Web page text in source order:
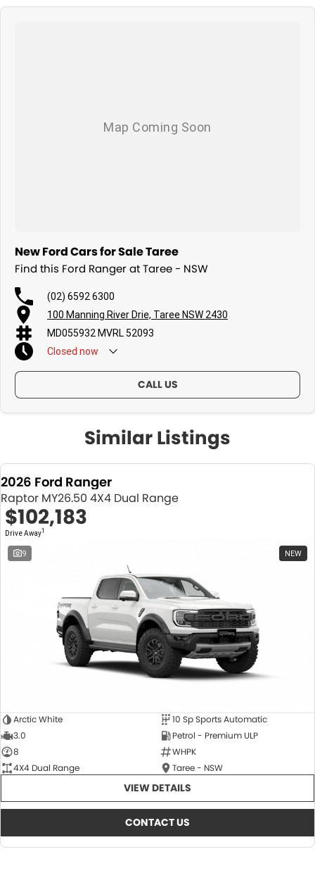
New Ford Cars for Sale Taree
Find this Ford Ranger at Taree - NSW
(02) 6592 6300
100 Manning River Drie, Taree NSW 2430
MD055932 MVRL 52093
Closed now
CALL US
Similar Listings
2026 Ford Ranger
Raptor MY26.50 4X4 Dual Range
$102,183
Drive Away1
9 NEW
Arctic White
10 Sp Sports Automatic
3.0
Petrol - Premium ULP
8
WHPK
4X4 Dual Range
Taree - NSW
VIEW DETAILS
CONTACT US